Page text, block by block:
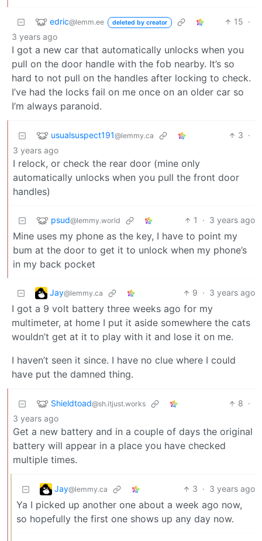
edric@lemm.ee deleted by creator 15 ·
3 years ago
I got a new car that automatically unlocks when you
pull on the door handle with the fob nearby. It’s so
hard to not pull on the handles after locking to check.
I’ve had the locks fail on me once on an older car so
I’m always paranoid.
usualsuspect191@lemmy.ca 3 ·
3 years ago
I relock, or check the rear door (mine only
automatically unlocks when you pull the front door
handles)
psud@lemmy.world 1 · 3 years ago
Mine uses my phone as the key, I have to point my
bum at the door to get it to unlock when my phone’s
in my back pocket
Jay@lemmy.ca 9 · 3 years ago
I got a 9 volt battery three weeks ago for my
multimeter, at home I put it aside somewhere the cats
wouldn’t get at it to play with it and lose it on me.
I haven’t seen it since. I have no clue where I could
have put the damned thing.
Shieldtoad@sh.itjust.works 8 ·
3 years ago
Get a new battery and in a couple of days the original
battery will appear in a place you have checked
multiple times.
Jay@lemmy.ca 3 · 3 years ago
Ya I picked up another one about a week ago now,
so hopefully the first one shows up any day now.